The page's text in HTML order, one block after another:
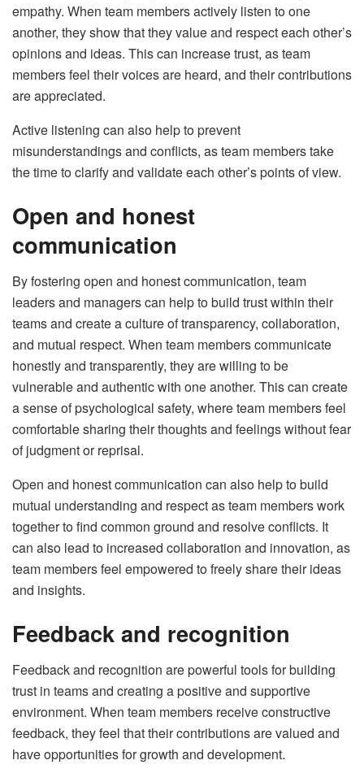
empathy. When team members actively listen to one
another, they show that they value and respect each other’s
opinions and ideas. This can increase trust, as team
members feel their voices are heard, and their contributions
are appreciated.
Active listening can also help to prevent
misunderstandings and conflicts, as team members take
the time to clarify and validate each other’s points of view.
Open and honest
communication
By fostering open and honest communication, team
leaders and managers can help to build trust within their
teams and create a culture of transparency, collaboration,
and mutual respect. When team members communicate
honestly and transparently, they are willing to be
vulnerable and authentic with one another. This can create
a sense of psychological safety, where team members feel
comfortable sharing their thoughts and feelings without fear
of judgment or reprisal.
Open and honest communication can also help to build
mutual understanding and respect as team members work
together to find common ground and resolve conflicts. It
can also lead to increased collaboration and innovation, as
team members feel empowered to freely share their ideas
and insights.
Feedback and recognition
Feedback and recognition are powerful tools for building
trust in teams and creating a positive and supportive
environment. When team members receive constructive
feedback, they feel that their contributions are valued and
have opportunities for growth and development.